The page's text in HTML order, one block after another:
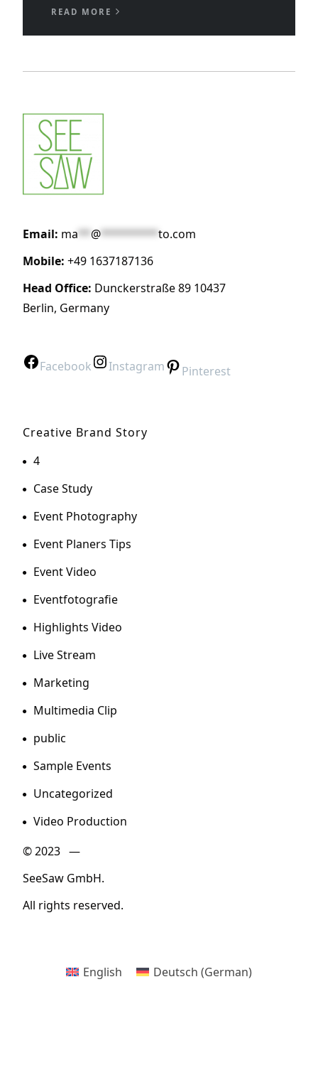
READ MORE
Email: ma**@*********to.com
Mobile: +49 1637187136
Head Office: Dunckerstraße 89 10437
Berlin, Germany
Facebook Instagram Pinterest
Creative Brand Story
4
Case Study
Event Photography
Event Planers Tips
Event Video
Eventfotografie
Highlights Video
Live Stream
Marketing
Multimedia Clip
public
Sample Events
Uncategorized
Video Production
© 2023 —
SeeSaw GmbH.
All rights reserved.
English Deutsch (German)